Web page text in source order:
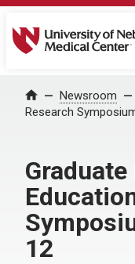
University of
Home Newsroom
Research
12